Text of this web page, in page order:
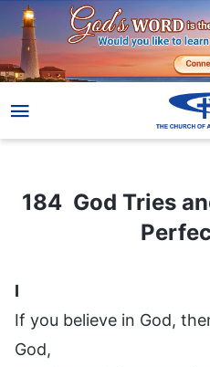
184 God Tries and Refines Man
184 God Tries
I
If you believe in God,
God,